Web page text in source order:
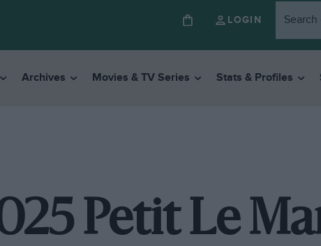
LOGIN
Archives Movies & TV Series Stats & Profiles
Petit Le